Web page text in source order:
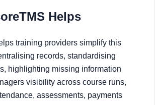
Helps
training providers simplify this
records, standardising
highlighting missing information
visibility across course runs,
assessments, payments